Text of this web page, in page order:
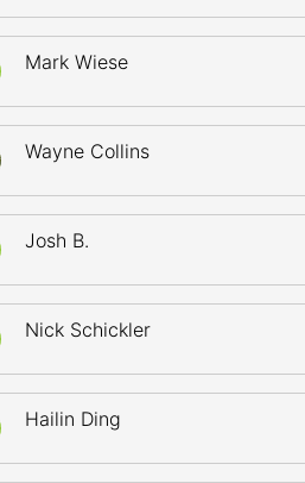
Mark Wiese
Wayne Collins
Josh B.
Nick Schickler
Hailin Ding